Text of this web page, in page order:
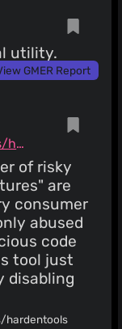
utility.
GMER Report
github.com/securitywithoutborders/hardentools
of risky
are
consumer
abused
code
tool just
disabling
hardentools